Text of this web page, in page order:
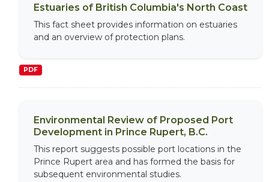
Estuaries of British Columbia's North Coast
This fact sheet provides information on estuaries
and an overview of protection plans.
PDF
Environmental Review of Proposed Port
Development in Prince Rupert, B.C.
This report suggests possible port locations in the
Prince Rupert area and has formed the basis for
subsequent environmental studies.